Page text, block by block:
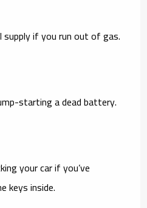
supply if you run out of gas.
starting a dead battery.
your car if you’ve
keys inside.